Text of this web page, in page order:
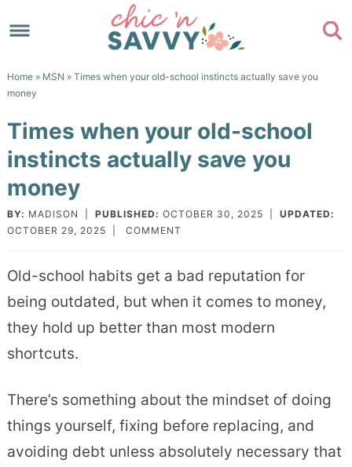
to
navigation
Skip
main
to
sidebar
Skip
footer
Home» MSN » Times when your old-school instincts actually save you
money
Times when your old-school
instincts actually save you
money
BY: MADISON PUBLISHED: OCTOBER 30, 2025
UPDATED:
OCTOBER 29, 2025
COMMENT
Old-school habits get a bad reputation for
being outdated, but when it comes to money,
they hold up better than most modern
shortcuts.
There’s something about the mindset of doing
things yourself, fixing before replacing, and
avoiding debt unless absolutely necessary that